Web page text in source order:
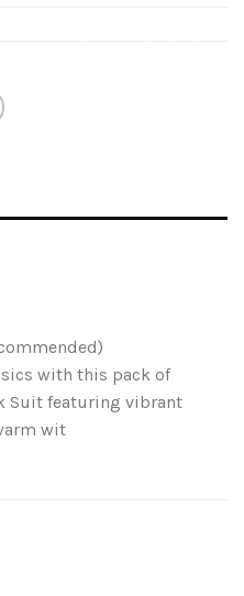
with this pack of
Suit featuring vibrant
wit